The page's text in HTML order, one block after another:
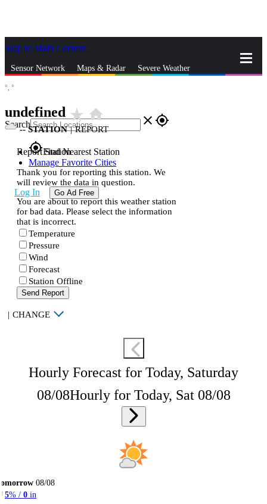
Skip to Main Content
Sensor Network Maps & Radar Severe Weather
Search close gps_fixed
gps_fixedFind Nearest Station
Manage Favorite Cities
Log In Go Ad Free
°, °
undefined star_ratehome
--STATION | REPORT
Report Station
Thank you for reporting this station. We
will review the data in question.
You are about to report this weather station
for bad data. Please select the information
that is incorrect.
Temperature
Pressure
Wind
Forecast
Station Offline
Send Report
| CHANGE
Hourly Forecast for Today, Saturday
08/08Hourly for Today, Sat 08/08
08/08
5% / 0 in